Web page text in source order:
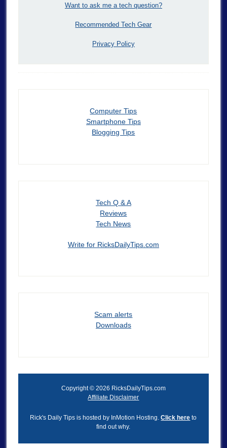
Want to ask me a tech question?
Recommended Tech Gear
Privacy Policy
Computer Tips
Smartphone Tips
Blogging Tips
Tech Q & A
Reviews
Tech News
Write for RicksDailyTips.com
Scam alerts
Downloads
Copyright © 2026 RicksDailyTips.com
Affiliate Disclaimer
Rick's Daily Tips is hosted by InMotion Hosting.Click here to
find out why.